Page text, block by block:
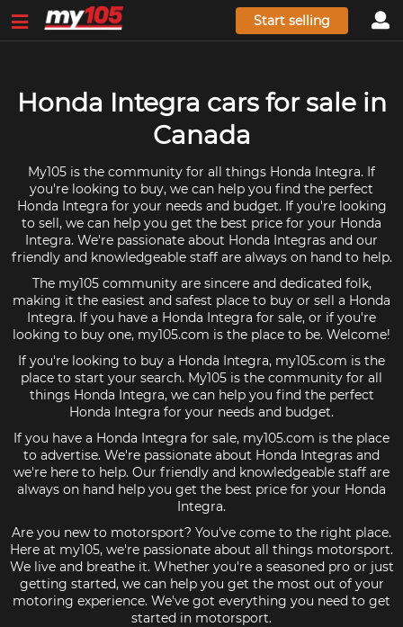
Start selling
Honda Integra cars for sale in
Canada
My105 is the community for all things Honda Integra. If
you're looking to buy, we can help you find the perfect
Honda Integra for your needs and budget. If you're looking
to sell, we can help you get the best price for your Honda
Integra. We're passionate about Honda Integras and our
friendly and knowledgeable staff are always on hand to help.
The my105 community are sincere and dedicated folk,
making it the easiest and safest place to buy or sell a Honda
Integra. If you have a Honda Integra for sale, or if you're
looking to buy one, my105.com is the place to be. Welcome!
If you're looking to buy a Honda Integra, my105.com is the
place to start your search. My105 is the community for all
things Honda Integra, we can help you find the perfect
Honda Integra for your needs and budget.
If you have a Honda Integra for sale, my105.com is the place
to advertise. We're passionate about Honda Integras and
we're here to help. Our friendly and knowledgeable staff are
always on hand help you get the best price for your Honda
Integra.
Are you new to motorsport? You've come to the right place.
Here at my105, we're passionate about all things motorsport.
We live and breathe it. Whether you're a seasoned pro or just
getting started, we can help you get the most out of your
motoring experience. We've got everything you need to get
started in motorsport.